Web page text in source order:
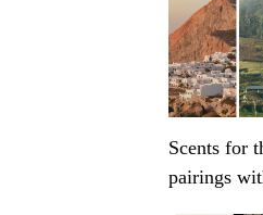
Scents for
pairings